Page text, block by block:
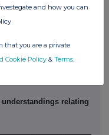
intent should not be
arrangements or
relating
and how you can
that you are a private
Cookie Policy & Terms